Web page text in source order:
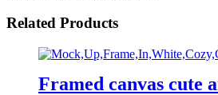
Related Products
Framed canvas cute